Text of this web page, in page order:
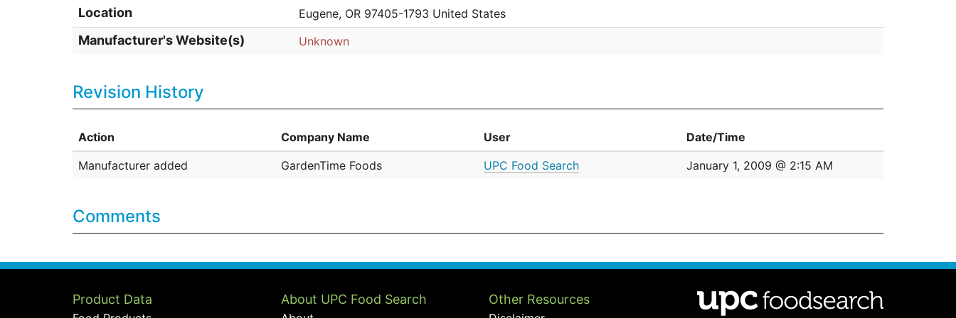
Location Eugene, OR 97405-1793 United States
Manufacturer's Website(s) Unknown
Revision History
Action Company Name User
Date/Time
Manufacturer added
GardenTime Foods UPC Food Search January 1, 2009 @ 2:15 AM
Comments
Product Data About UPC Food Search Other Resources